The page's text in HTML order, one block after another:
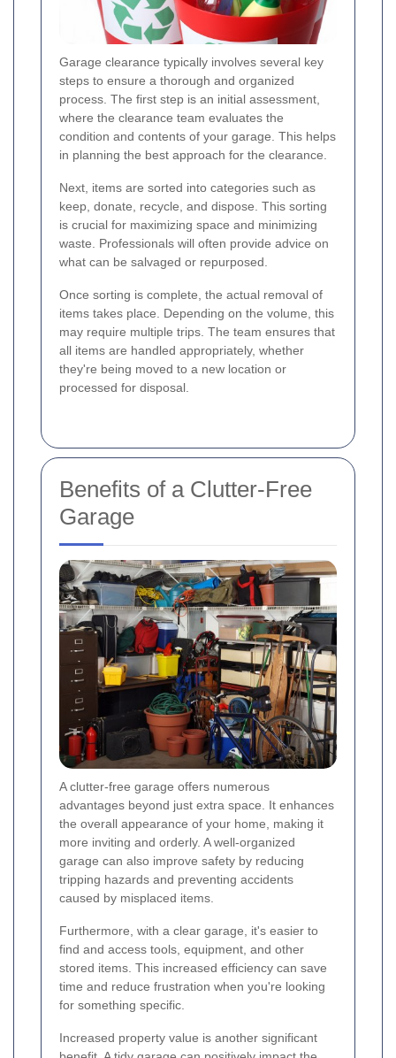
Garage clearance typically involves several key
steps to ensure a thorough and organized
process. The first step is an initial assessment,
where the clearance team evaluates the
condition and contents of your garage. This helps
in planning the best approach for the clearance.
Next, items are sorted into categories such as
keep, donate, recycle, and dispose. This sorting
is crucial for maximizing space and minimizing
waste. Professionals will often provide advice on
what can be salvaged or repurposed.
Once sorting is complete, the actual removal of
items takes place. Depending on the volume, this
may require multiple trips. The team ensures that
all items are handled appropriately, whether
they're being moved to a new location or
processed for disposal.
Benefits of a Clutter-Free
Garage
A clutter-free garage offers numerous
advantages beyond just extra space. It enhances
the overall appearance of your home, making it
more inviting and orderly. A well-organized
garage can also improve safety by reducing
tripping hazards and preventing accidents
caused by misplaced items.
Furthermore, with a clear garage, it's easier to
find and access tools, equipment, and other
stored items. This increased efficiency can save
time and reduce frustration when you're looking
for something specific.
Increased property value is another significant